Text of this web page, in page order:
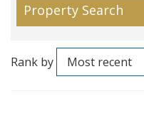
Property Search
Rank by